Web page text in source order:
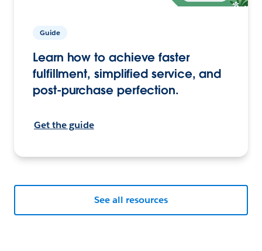
Guide
Learn how to achieve faster
fulfillment, simplified service, and
post-purchase perfection.
Get the guide
See all resources